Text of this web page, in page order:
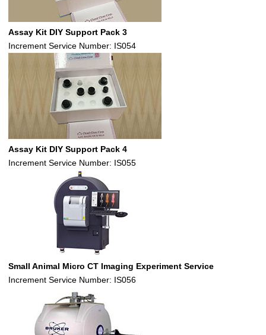
Assay Kit DIY Support Pack 3
Increment Service Number: IS054
Assay Kit DIY Support Pack 4
Increment Service Number: IS055
Small Animal Micro CT Imaging Experiment Service
Increment Service Number: IS056